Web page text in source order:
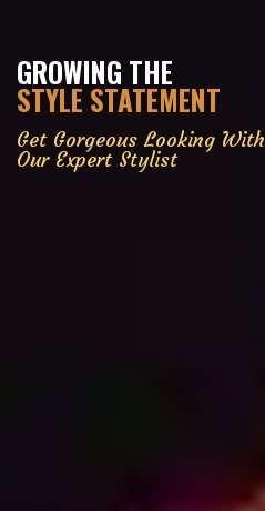
GROWING THE
STYLE STATEMENT
Get Gorgeous Looking With
Our Expert Stylist